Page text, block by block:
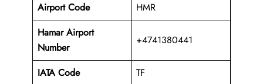
Airport Code
HMR
Hamar Airport
Number
+4741380441
IATA Code
TF